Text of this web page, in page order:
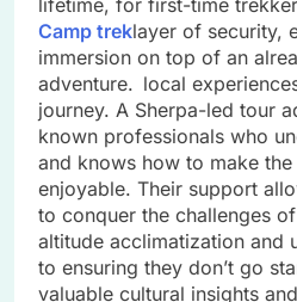
Camp treklayer of security,
immersion on top of an
adventure. local
journey. A Sherpa-led tour
known professionals who
and knows how to make
enjoyable. Their support
to conquer the challenges
altitude acclimatization and
to ensuring they don’t go
valuable cultural insights